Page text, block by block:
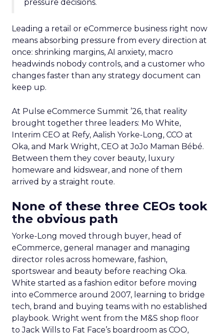
pressure decisions.
Leading a retail or eCommerce business right now
means absorbing pressure from every direction at
once: shrinking margins, AI anxiety, macro
headwinds nobody controls, and a customer who
changes faster than any strategy document can
keep up.
At Pulse eCommerce Summit ’26, that reality
brought together three leaders: Mo White,
Interim CEO at Refy, Aalish Yorke-Long, CCO at
Oka, and Mark Wright, CEO at JoJo Maman Bébé.
Between them they cover beauty, luxury
homeware and kidswear, and none of them
arrived by a straight route.
None of these three CEOs took
the obvious path
Yorke-Long moved through buyer, head of
eCommerce, general manager and managing
director roles across homeware, fashion,
sportswear and beauty before reaching Oka.
White started as a fashion editor before moving
into eCommerce around 2007, learning to bridge
tech, brand and buying teams with no established
playbook. Wright went from the M&S shop floor
to Jack Wills to Fat Face’s boardroom as COO,